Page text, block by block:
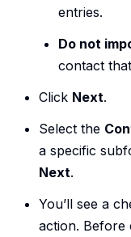
entries.
Do not
contact
Click Next.
Select the
a specific
Next.
You’ll see a
action. Before